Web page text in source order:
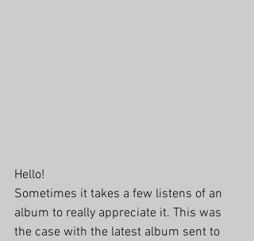
Hello!
Sometimes it takes a few listens of an
album to really appreciate it. This was
the case with the latest album sent to